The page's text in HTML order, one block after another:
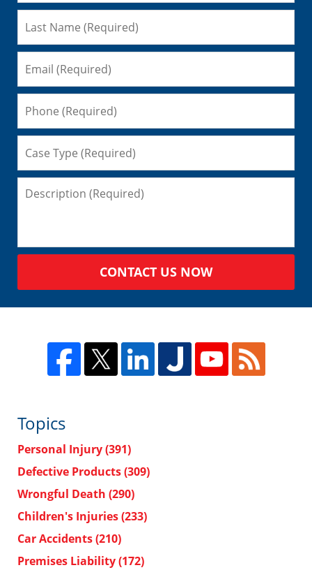
CONTACT US NOW
Topics
Personal Injury(391)
Defective Products(309)
Wrongful Death (290)
Children's Injuries(233)
Car Accidents(210)
Premises Liability(172)